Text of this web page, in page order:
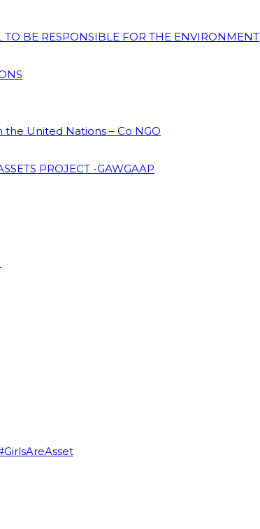
BE RESPONSIBLE FOR THE ENVIRONMENT
the United Nations – Co NGO
PROJECT -GAWGAAP